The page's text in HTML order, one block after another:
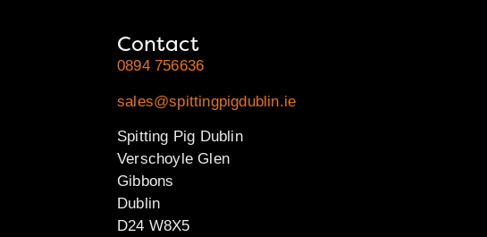
Contact
0894 756636
sales@spittingpigdublin.ie
Spitting Pig Dublin
Verschoyle Glen
Gibbons
Dublin
D24 W8X5